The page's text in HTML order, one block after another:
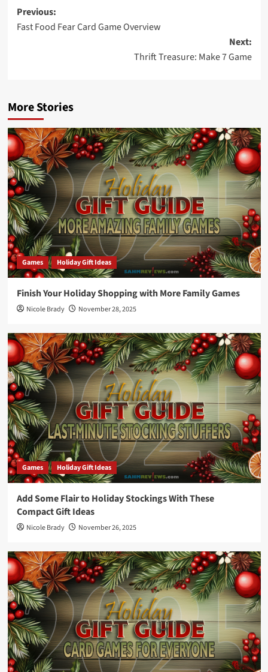
Post
navigation
Previous:
Fast Food Fear Card Game Overview
Next:
Thrift Treasure: Make 7 Game
More Stories
Games Holiday Gift Ideas
Finish Your Holiday Shopping with More Family Games
Nicole Brady November 28, 2025
Games Holiday Gift Ideas
Add Some Flair to Holiday Stockings With These
Compact Gift Ideas
Nicole Brady November 26, 2025